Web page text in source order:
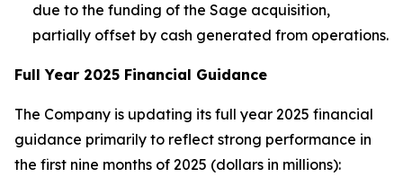
due to the funding of the Sage acquisition,
partially offset by cash generated from operations.
Full Year 2025 Financial Guidance
The Company is updating its full year 2025 financial
guidance primarily to reflect strong performance in
the first nine months of 2025 (dollars in millions):